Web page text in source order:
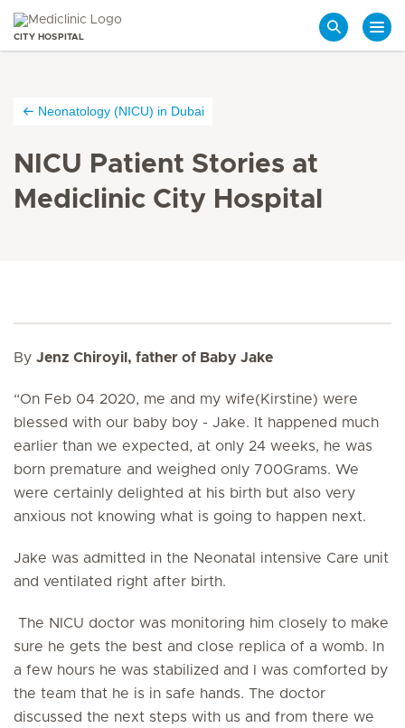
CITY HOSPITAL
Neonatology (NICU) in Dubai
NICU Patient Stories at
Mediclinic City Hospital
By Jenz Chiroyil, father of Baby Jake
“On Feb 04 2020, me and my wife(Kirstine) were
blessed with our baby boy - Jake. It happened much
earlier than we expected, at only 24 weeks, he was
born premature and weighed only 700Grams. We
were certainly delighted at his birth but also very
anxious not knowing what is going to happen next.
Jake was admitted in the Neonatal intensive Care unit
and ventilated right after birth.
The NICU doctor was monitoring him closely to make
sure he gets the best and close replica of a womb. In
a few hours he was stabilized and I was comforted by
the team that he is in safe hands. The doctor
discussed the next steps with us and from there we